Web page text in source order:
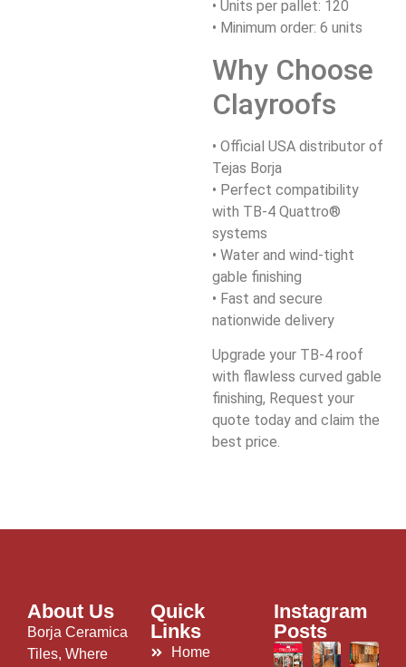
• Units per pallet: 120
• Minimum order: 6 units
Why Choose
Clayroofs
• Official USA distributor of
Tejas Borja
• Perfect compatibility
with TB-4 Quattro®
systems
• Water and wind-tight
gable finishing
• Fast and secure
nationwide delivery
Upgrade your TB-4 roof
with flawless curved gable
finishing, Request your
quote today and claim the
best price.
About Us
Borja Ceramica
Tiles, Where
Quick
Links
Home
Instagram
Posts